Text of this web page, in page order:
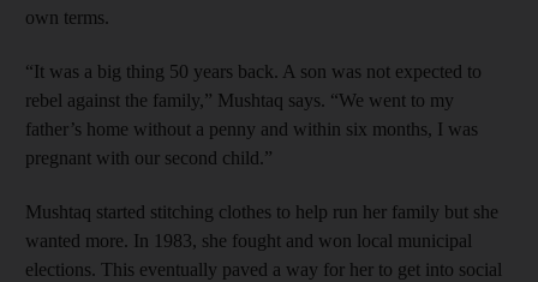
own terms.
“It was a big thing 50 years back. A son was not expected to
rebel against the family,” Mushtaq says. “We went to my
father’s home without a penny and within six months, I was
pregnant with our second child.”
Mushtaq started stitching clothes to help run her family but she
wanted more. In 1983, she fought and won local municipal
elections. This eventually paved a way for her to get into social